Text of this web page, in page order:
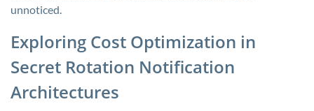
unnoticed.
Exploring Cost Optimization in
Secret Rotation Notification
Architectures